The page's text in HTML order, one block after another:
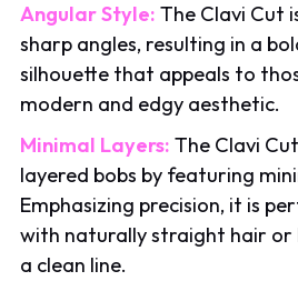
Angular Style:The Clavi Cut
sharp angles, resulting in a
silhouette that appeals to
modern and edgy aesthetic.
Minimal Layers: The Clavi
layered bobs by featuring
Emphasizing precision, it is
with naturally straight hair
a clean line.